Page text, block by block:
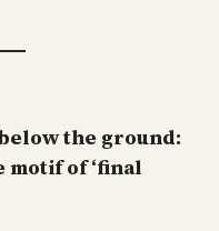
the ground:
of ‘final